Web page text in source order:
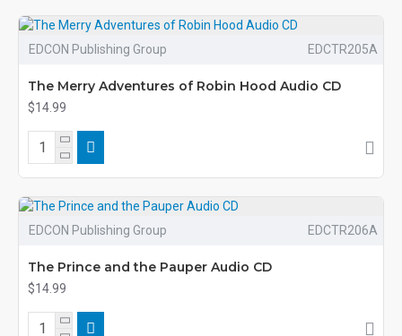
EDCON Publishing Group EDCTR205A
The Merry Adventures of Robin Hood Audio CD
$14.99
EDCON Publishing Group EDCTR206A
The Prince and the Pauper Audio CD
$14.99